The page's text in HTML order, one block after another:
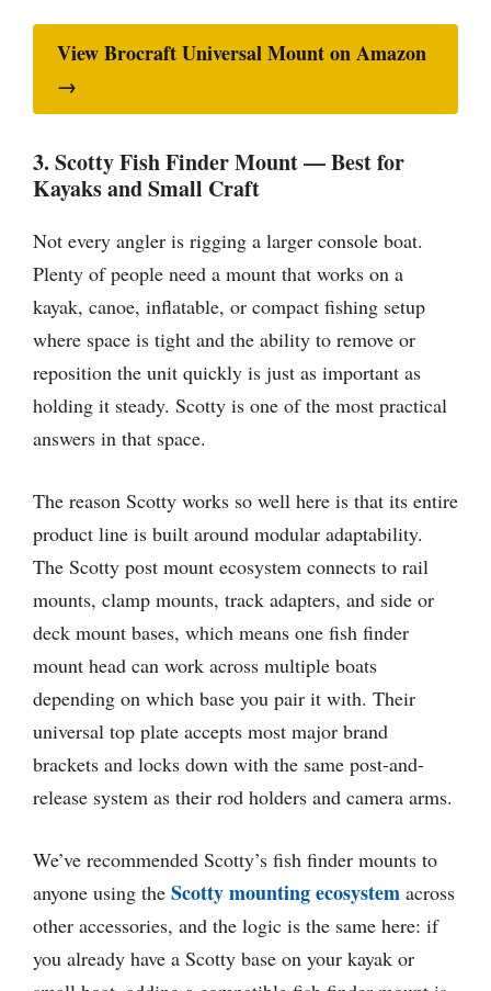
View Brocraft Universal Mount on Amazon
→
3. Scotty Fish Finder Mount — Best for
Kayaks and Small Craft
Not every angler is rigging a larger console boat.
Plenty of people need a mount that works on a
kayak, canoe, inflatable, or compact fishing setup
where space is tight and the ability to remove or
reposition the unit quickly is just as important as
holding it steady. Scotty is one of the most practical
answers in that space.
The reason Scotty works so well here is that its entire
product line is built around modular adaptability.
The Scotty post mount ecosystem connects to rail
mounts, clamp mounts, track adapters, and side or
deck mount bases, which means one fish finder
mount head can work across multiple boats
depending on which base you pair it with. Their
universal top plate accepts most major brand
brackets and locks down with the same post-and-
release system as their rod holders and camera arms.
We’ve recommended Scotty’s fish finder mounts to
anyone using the Scotty mounting ecosystem across
other accessories, and the logic is the same here: if
you already have a Scotty base on your kayak or